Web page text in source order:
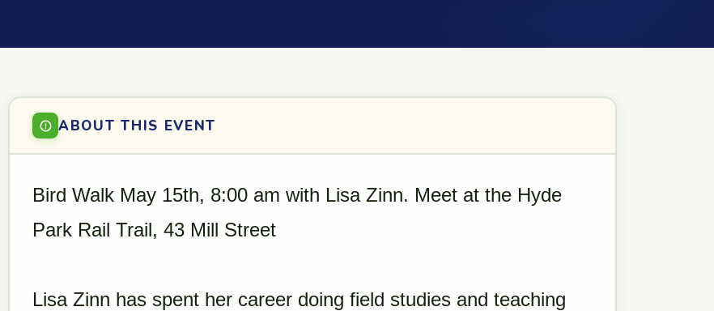
ABOUT THIS EVENT
Bird Walk May 15th, 8:00 am with Lisa Zinn. Meet at the Hyde
Park Rail Trail, 43 Mill Street
Lisa Zinn has spent her career doing field studies and teaching